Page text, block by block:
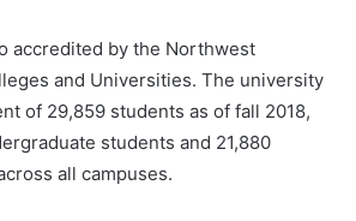
accredited by the Northwest
and Universities. The university
of 29,859 students as of fall 2018,
students and 21,880
all campuses.